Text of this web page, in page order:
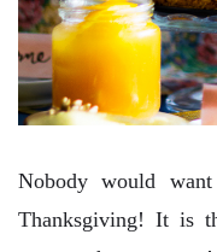
Nobody would
Thanksgiving! It is